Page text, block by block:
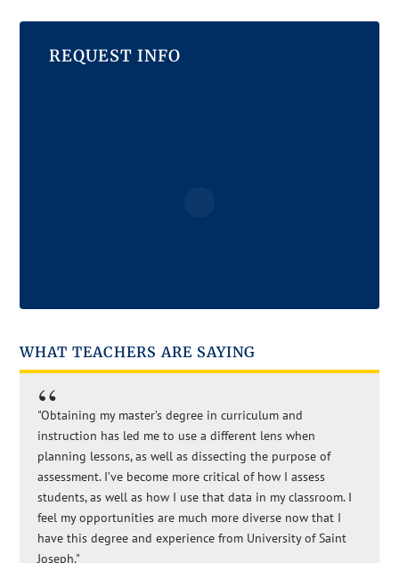
REQUEST INFO
WHAT TEACHERS ARE SAYING
"Obtaining my master’s degree in curriculum and
instruction has led me to use a different lens when
planning lessons, as well as dissecting the purpose of
assessment. I’ve become more critical of how I assess
students, as well as how I use that data in my classroom. I
feel my opportunities are much more diverse now that I
have this degree and experience from University of Saint
Joseph."